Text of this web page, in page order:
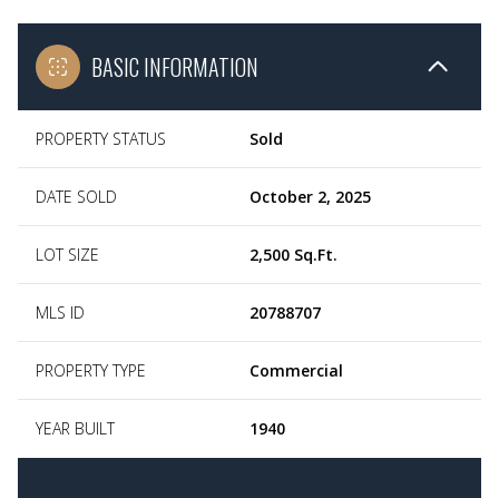
BASIC INFORMATION
PROPERTY STATUS Sold
DATE SOLD October 2, 2025
LOT SIZE 2,500 Sq.Ft.
MLS ID 20788707
PROPERTY TYPE Commercial
YEAR BUILT 1940